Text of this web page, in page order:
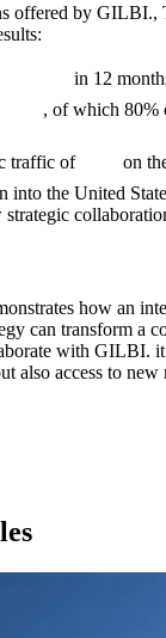
offered by GILBI.,
in 12
, of which 80%
traffic of
on
into the United
how an
can transform a
with GILBI.
also access to new